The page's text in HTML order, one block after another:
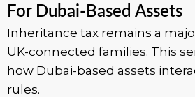
For Dubai-Based Assets
Inheritance tax remains a
UK-connected families. This
how Dubai-based assets
rules.